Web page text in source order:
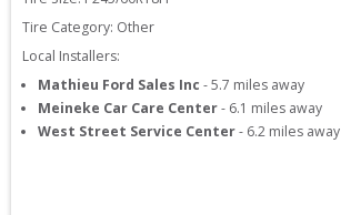
Tire Category: Other
Local Installers:
Mathieu Ford Sales Inc -5.7 miles away
Meineke Car Care Center- 6.1 miles away
West Street Service Center- 6.2 miles away